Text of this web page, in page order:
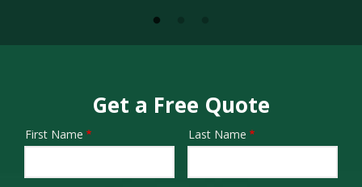
Get a Free Quote
Name
First Name Last Name